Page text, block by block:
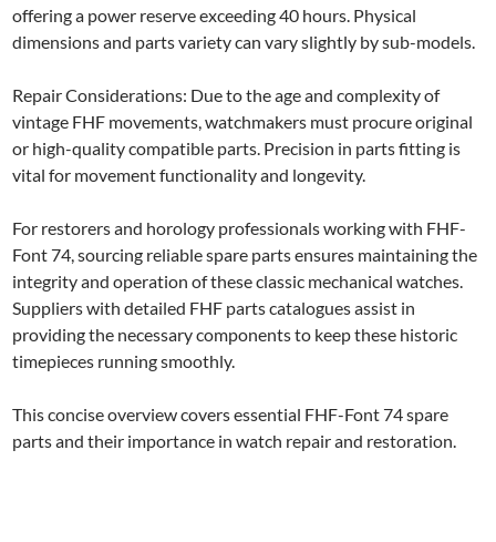
offering a power reserve exceeding 40 hours. Physical
dimensions and parts variety can vary slightly by sub-models.
Repair Considerations: Due to the age and complexity of
vintage FHF movements, watchmakers must procure original
or high-quality compatible parts. Precision in parts fitting is
vital for movement functionality and longevity.
For restorers and horology professionals working with FHF-
Font 74, sourcing reliable spare parts ensures maintaining the
integrity and operation of these classic mechanical watches.
Suppliers with detailed FHF parts catalogues assist in
providing the necessary components to keep these historic
timepieces running smoothly.
This concise overview covers essential FHF-Font 74 spare
parts and their importance in watch repair and restoration.